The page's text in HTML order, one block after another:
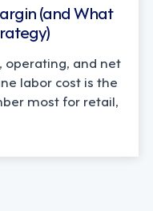
(and What
operating, and net
labor cost is the
most for retail,